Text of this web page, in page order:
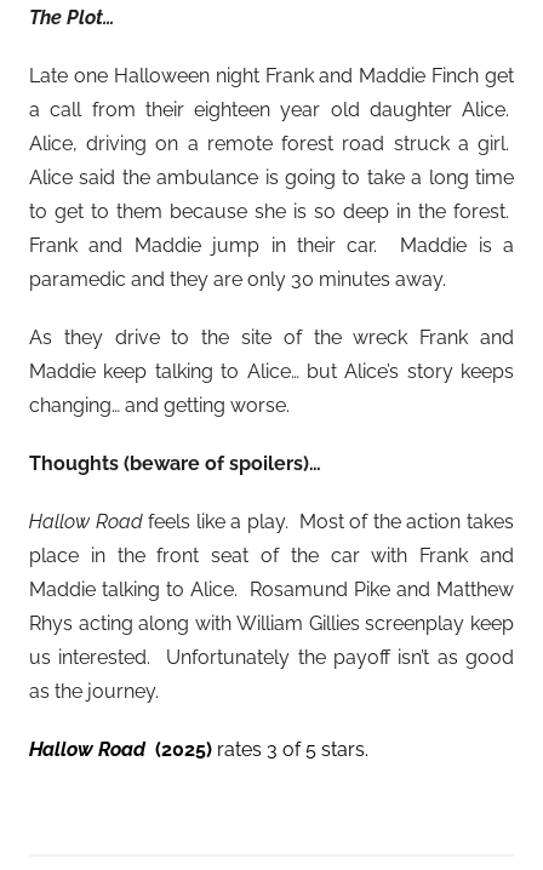
The Plot…
Late one Halloween night Frank and Maddie Finch get
a call from their eighteen year old daughter Alice.
Alice, driving on a remote forest road struck a girl.
Alice said the ambulance is going to take a long time
to get to them because she is so deep in the forest.
Frank and Maddie jump in their car. Maddie is a
paramedic and they are only 30 minutes away.
As they drive to the site of the wreck Frank and
Maddie keep talking to Alice… but Alice’s story keeps
changing… and getting worse.
Thoughts (beware of spoilers)…
Hallow Roadfeels like a play. Most of the action takes
place in the front seat of the car with Frank and
Maddie talking to Alice. Rosamund Pike and Matthew
Rhys acting along with William Gillies screenplay keep
us interested. Unfortunately the payoff isn’t as good
as the journey.
Hallow Road (2025) rates 3 of 5 stars.